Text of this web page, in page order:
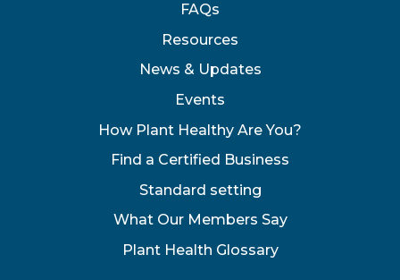
FAQs
Resources
News & Updates
Events
How Plant Healthy Are You?
Find a Certified Business
Standard setting
What Our Members Say
Plant Health Glossary